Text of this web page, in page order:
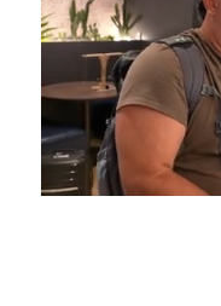
Unmute Loaded
5.15%